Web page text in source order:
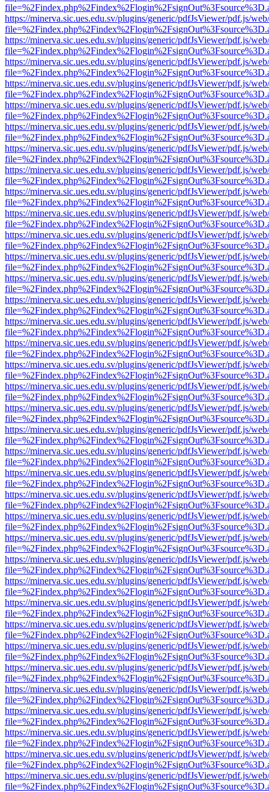
https://minerva.sic.ues.edu.sv/plugins/generic/pdfJsViewer/pdf.js/
https://minerva.sic.ues.edu.sv/plugins/generic/pdfJsViewer/pdf.js/
https://minerva.sic.ues.edu.sv/plugins/generic/pdfJsViewer/pdf.js/
https://minerva.sic.ues.edu.sv/plugins/generic/pdfJsViewer/pdf.js/
https://minerva.sic.ues.edu.sv/plugins/generic/pdfJsViewer/pdf.js/
https://minerva.sic.ues.edu.sv/plugins/generic/pdfJsViewer/pdf.js/
https://minerva.sic.ues.edu.sv/plugins/generic/pdfJsViewer/pdf.js/
https://minerva.sic.ues.edu.sv/plugins/generic/pdfJsViewer/pdf.js/
https://minerva.sic.ues.edu.sv/plugins/generic/pdfJsViewer/pdf.js/
https://minerva.sic.ues.edu.sv/plugins/generic/pdfJsViewer/pdf.js/
https://minerva.sic.ues.edu.sv/plugins/generic/pdfJsViewer/pdf.js/
https://minerva.sic.ues.edu.sv/plugins/generic/pdfJsViewer/pdf.js/
https://minerva.sic.ues.edu.sv/plugins/generic/pdfJsViewer/pdf.js/
https://minerva.sic.ues.edu.sv/plugins/generic/pdfJsViewer/pdf.js/
https://minerva.sic.ues.edu.sv/plugins/generic/pdfJsViewer/pdf.js/
https://minerva.sic.ues.edu.sv/plugins/generic/pdfJsViewer/pdf.js/
https://minerva.sic.ues.edu.sv/plugins/generic/pdfJsViewer/pdf.js/
https://minerva.sic.ues.edu.sv/plugins/generic/pdfJsViewer/pdf.js/
https://minerva.sic.ues.edu.sv/plugins/generic/pdfJsViewer/pdf.js/
https://minerva.sic.ues.edu.sv/plugins/generic/pdfJsViewer/pdf.js/
https://minerva.sic.ues.edu.sv/plugins/generic/pdfJsViewer/pdf.js/
https://minerva.sic.ues.edu.sv/plugins/generic/pdfJsViewer/pdf.js/
https://minerva.sic.ues.edu.sv/plugins/generic/pdfJsViewer/pdf.js/
https://minerva.sic.ues.edu.sv/plugins/generic/pdfJsViewer/pdf.js/
https://minerva.sic.ues.edu.sv/plugins/generic/pdfJsViewer/pdf.js/
https://minerva.sic.ues.edu.sv/plugins/generic/pdfJsViewer/pdf.js/
https://minerva.sic.ues.edu.sv/plugins/generic/pdfJsViewer/pdf.js/
https://minerva.sic.ues.edu.sv/plugins/generic/pdfJsViewer/pdf.js/
https://minerva.sic.ues.edu.sv/plugins/generic/pdfJsViewer/pdf.js/
https://minerva.sic.ues.edu.sv/plugins/generic/pdfJsViewer/pdf.js/
https://minerva.sic.ues.edu.sv/plugins/generic/pdfJsViewer/pdf.js/
https://minerva.sic.ues.edu.sv/plugins/generic/pdfJsViewer/pdf.js/
https://minerva.sic.ues.edu.sv/plugins/generic/pdfJsViewer/pdf.js/
https://minerva.sic.ues.edu.sv/plugins/generic/pdfJsViewer/pdf.js/
https://minerva.sic.ues.edu.sv/plugins/generic/pdfJsViewer/pdf.js/
https://minerva.sic.ues.edu.sv/plugins/generic/pdfJsViewer/pdf.js/